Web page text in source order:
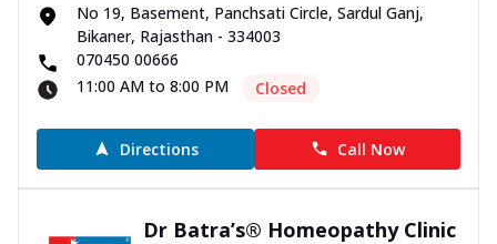
No 19, Basement, Panchsati Circle, Sardul Ganj,
Bikaner, Rajasthan - 334003
070450 00666
11:00 AM to 8:00 PM
Closed
Directions Call Now
Dr Batra’s® Homeopathy Clinic